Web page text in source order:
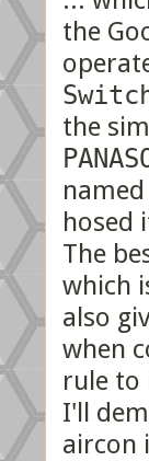
the
the
hosed
The
which
also
when
rule to
I'll
aircon